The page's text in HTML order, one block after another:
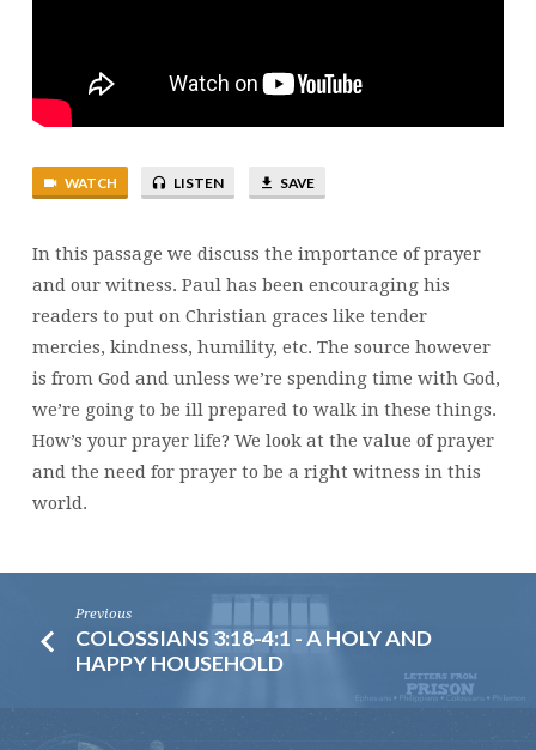
WATCH LISTEN SAVE
In this passage we discuss the importance of prayer
and our witness. Paul has been encouraging his
readers to put on Christian graces like tender
mercies, kindness, humility, etc. The source however
is from God and unless we’re spending time with God,
we’re going to be ill prepared to walk in these things.
How’s your prayer life? We look at the value of prayer
and the need for prayer to be a right witness in this
world.
Previous
COLOSSIANS 3:18-4:1 - A HOLY AND
HAPPY HOUSEHOLD